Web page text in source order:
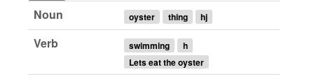
Noun
oyster thing hj
Verb swimming
h
Lets eat the oyster